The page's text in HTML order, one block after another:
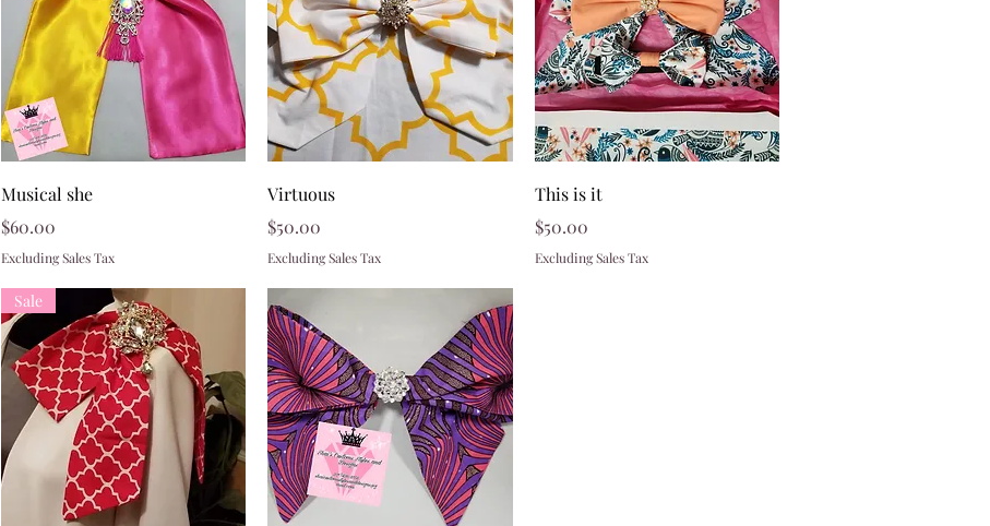
Quick View
Musical she
Price
$60.00
Excluding Sales Tax
Virtuous
Price
$50.00
Excluding Sales Tax
This is it
Price
$50.00
Excluding Sales Tax
Sale